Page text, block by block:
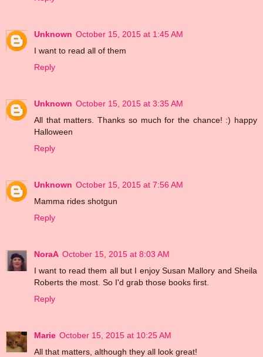
Unknown October 15, 2015 at 1:45 AM
I want to read all of them
Reply
Unknown October 15, 2015 at 3:35 AM
All that matters. Thanks so much for the chance! :) happy
Halloween
Reply
Unknown October 15, 2015 at 7:56 AM
Mamma rides shotgun
Reply
NoraA October 15, 2015 at 8:03 AM
I want to read them all but I enjoy Susan Mallory and Sheila
Roberts the most. So I'd grab those books first.
Reply
Marie October 15, 2015 at 10:25 AM
All that matters, although they all look great!